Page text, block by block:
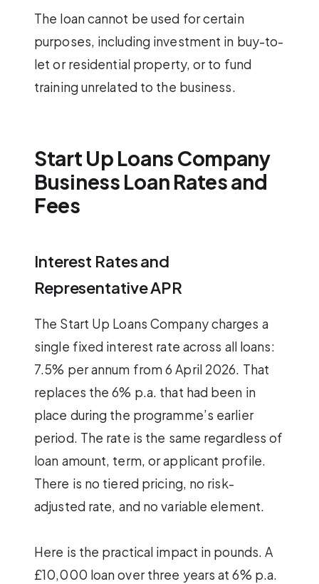
The loan cannot be used for certain
purposes, including investment in buy-to-
let or residential property, or to fund
training unrelated to the business.
Start Up Loans Company
Business Loan Rates and
Fees
Interest Rates and
Representative APR
The Start Up Loans Company charges a
single fixed interest rate across all loans:
7.5% per annum from 6 April 2026. That
replaces the 6% p.a. that had been in
place during the programme’s earlier
period. The rate is the same regardless of
loan amount, term, or applicant profile.
There is no tiered pricing, no risk-
adjusted rate, and no variable element.
Here is the practical impact in pounds. A
£10,000 loan over three years at 6% p.a.